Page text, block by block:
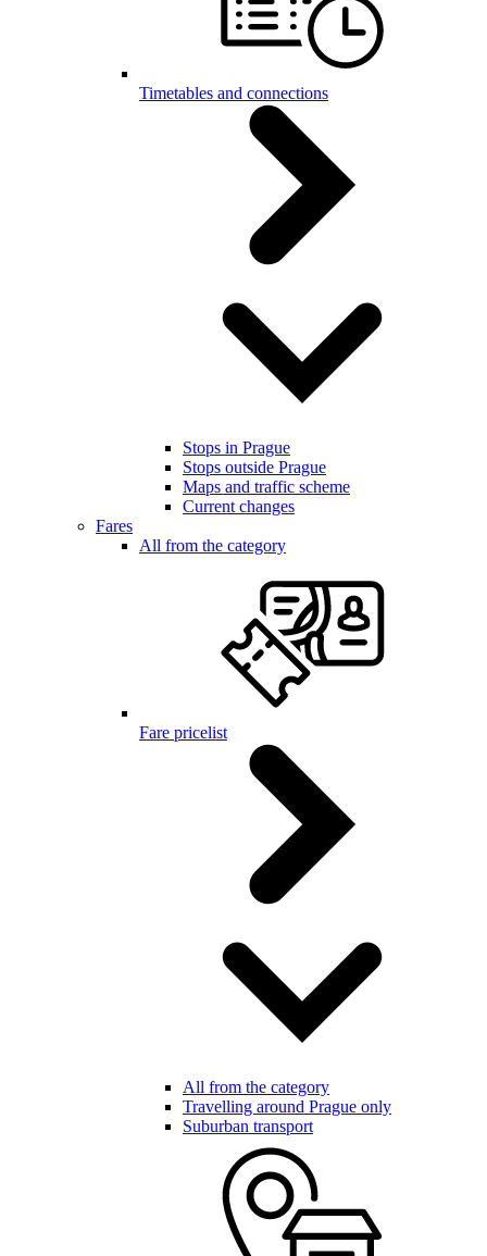
Timetables and connections
Stops in Prague
Stops outside Prague
Maps and traffic scheme
Current changes
Fares
All from the category
Fare pricelist
All from the category
Travelling around Prague only
Suburban transport